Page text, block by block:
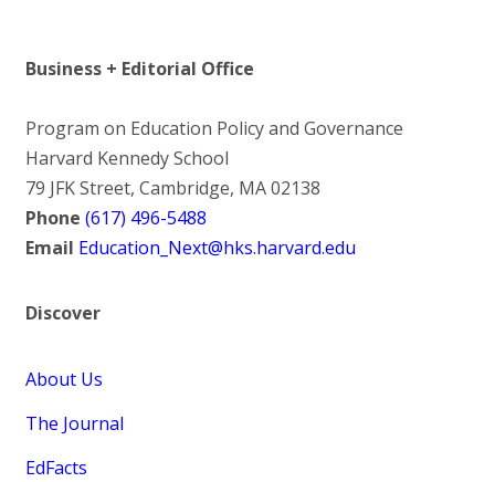
Business + Editorial Office
Program on Education Policy and Governance
Harvard Kennedy School
79 JFK Street, Cambridge, MA 02138
Phone (617) 496-5488
Email Education_Next@hks.harvard.edu
Discover
About Us
The Journal
EdFacts